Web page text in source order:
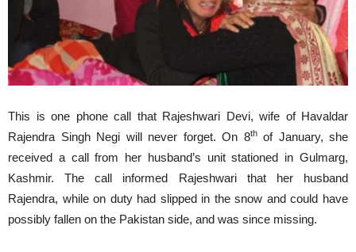
This is one phone call that Rajeshwari Devi, wife of Havaldar
Rajendra Singh Negi will never forget. On 8thof January, she
received a call from her husband’s unit stationed in Gulmarg,
Kashmir. The call informed Rajeshwari that her husband
Rajendra, while on duty had slipped in the snow and could have
possibly fallen on the Pakistan side, and was since missing.